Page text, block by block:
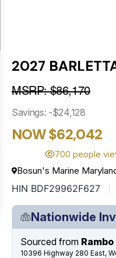
2027
MSRP: $86,170
Savings: -$24,128
NOW $62,042
700 people
Bosun's Marine
HIN BDF29962F627
Nationwide
Sourced from
10396 Highway 280 East,